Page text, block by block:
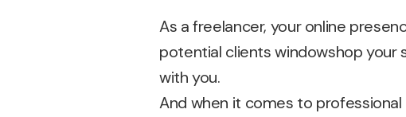
As a freelancer, your online
potential clients windowshop your
with you.
And when it comes to